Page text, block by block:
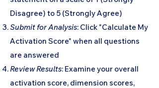
Disagree) to 5 (Strongly Agree)
Submit for Analysis: Click "Calculate My
Activation Score" when all questions
are answered
Review Results: Examine your overall
activation score, dimension scores,